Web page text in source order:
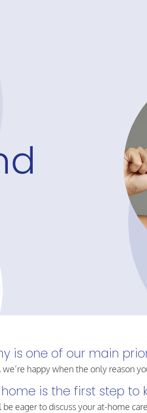
is one of our main
happy when the only reason
is the first step to
eager to discuss your at-home